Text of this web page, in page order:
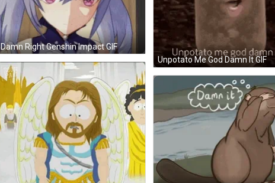
Damn Right Genshin Impact GIF
Unpotato Me God Damn It GIF